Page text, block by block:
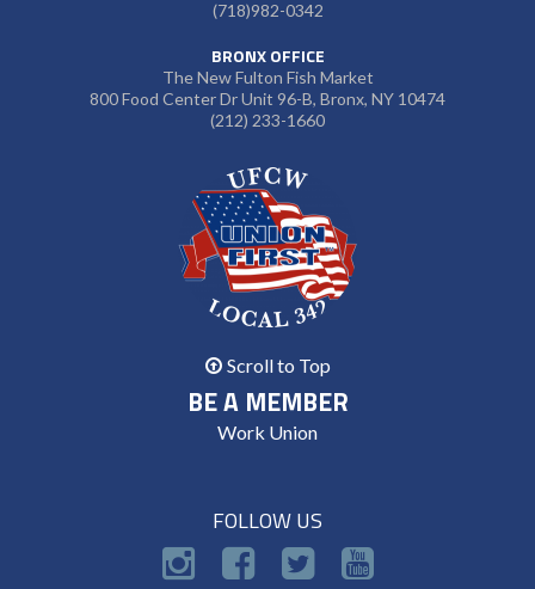
(718)982-0342
BRONX OFFICE
The New Fulton Fish Market
800 Food Center Dr Unit 96-B, Bronx, NY 10474
(212) 233-1660
Scroll to Top
BE A MEMBER
Work Union
FOLLOW US